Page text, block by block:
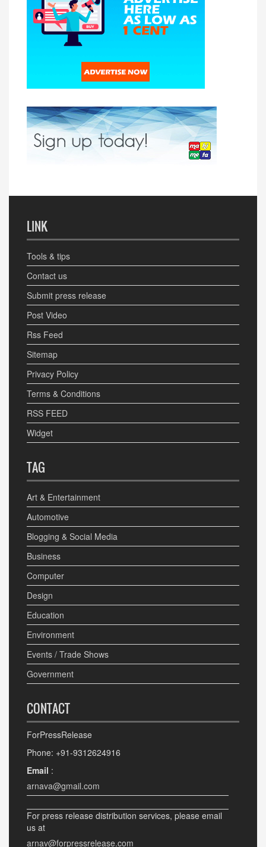
LINK
Tools & tips
Contact us
Submit press release
Post Video
Rss Feed
Sitemap
Privacy Policy
Terms & Conditions
RSS FEED
Widget
TAG
Art & Entertainment
Automotive
Blogging & Social Media
Business
Computer
Design
Education
Environment
Events / Trade Shows
Government
CONTACT
ForPressRelease
Phone: +91-9312624916
Email :
arnava@gmail.com
For press release distribution services, please email
us at
arnav@forpressrelease.com